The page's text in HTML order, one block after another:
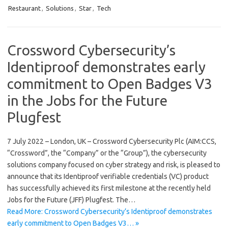
Restaurant, Solutions , Star, Tech
Crossword Cybersecurity’s
Identiproof demonstrates early
commitment to Open Badges V3
in the Jobs for the Future
Plugfest
7 July 2022 – London, UK – Crossword Cybersecurity Plc (AIM:CCS,
“Crossword”, the “Company” or the “Group”), the cybersecurity
solutions company focused on cyber strategy and risk, is pleased to
announce that its Identiproof verifiable credentials (VC) product
has successfully achieved its first milestone at the recently held
Jobs for the Future (JFF) Plugfest. The…
Read More: Crossword Cybersecurity’s Identiproof demonstrates
early commitment to Open Badges V3… »